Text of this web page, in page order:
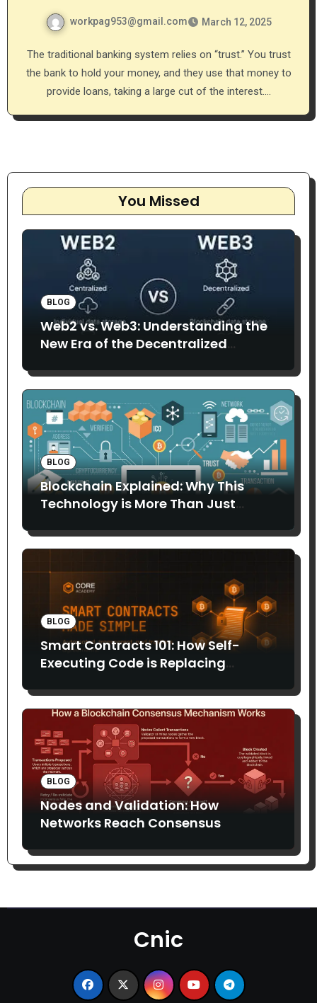
workpag953@gmail.com March 12, 2025
The traditional banking system relies on “trust.” You trust
the bank to hold your money, and they use that money to
provide loans, taking a large cut of the interest.…
You Missed
BLOG
Web2 vs. Web3: Understanding the
New Era of the Decentralized
BLOG
Blockchain Explained: Why This
Technology is More Than Just
BLOG
Smart Contracts 101: How Self-
Executing Code is Replacing
BLOG
Nodes and Validation: How
Networks Reach Consensus
Cnic